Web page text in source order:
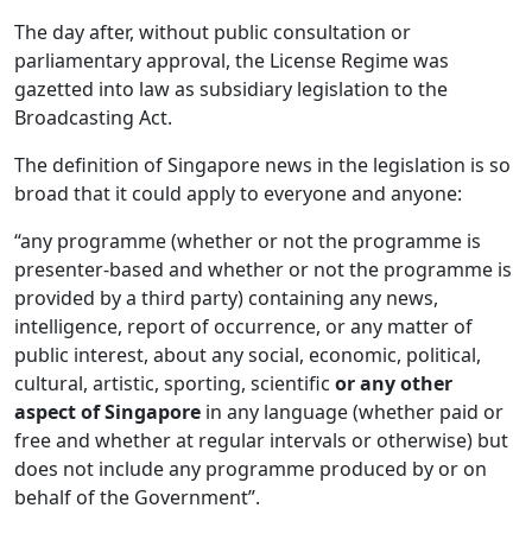
The day after, without public consultation or
parliamentary approval, the License Regime was
gazetted into law as subsidiary legislation to the
Broadcasting Act.
The definition of Singapore news in the legislation is so
broad that it could apply to everyone and anyone:
“any programme (whether or not the programme is
presenter-based and whether or not the programme is
provided by a third party) containing any news,
intelligence, report of occurrence, or any matter of
public interest, about any social, economic, political,
cultural, artistic, sporting, scientific or any other
aspect of Singapore in any language (whether paid or
free and whether at regular intervals or otherwise) but
does not include any programme produced by or on
behalf of the Government”.